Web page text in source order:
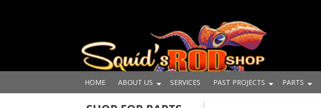
HOME ABOUT US SERVICES PAST PROJECTS PARTS